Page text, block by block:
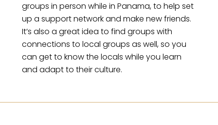
groups in person while in Panama, to help set
up a support network and make new friends.
It’s also a great idea to find groups with
connections to local groups as well, so you
can get to know the locals while you learn
and adapt to their culture.